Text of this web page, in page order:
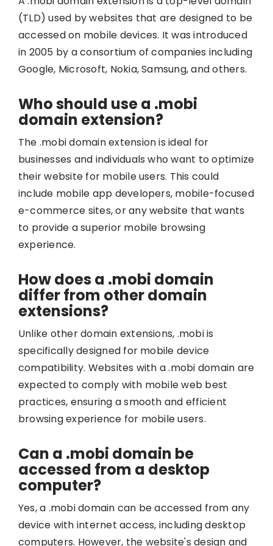
(TLD) used by websites that are designed to be
accessed on mobile devices. It was introduced
in 2005 by a consortium of companies including
Google, Microsoft, Nokia, Samsung, and others.
Who should use a .mobi
domain extension?
The .mobi domain extension is ideal for
businesses and individuals who want to optimize
their website for mobile users. This could
include mobile app developers, mobile-focused
e-commerce sites, or any website that wants
to provide a superior mobile browsing
experience.
How does a .mobi domain
differ from other domain
extensions?
Unlike other domain extensions, .mobi is
specifically designed for mobile device
compatibility. Websites with a .mobi domain are
expected to comply with mobile web best
practices, ensuring a smooth and efficient
browsing experience for mobile users.
Can a .mobi domain be
accessed from a desktop
computer?
Yes, a .mobi domain can be accessed from any
device with internet access, including desktop
computers. However, the website's design and